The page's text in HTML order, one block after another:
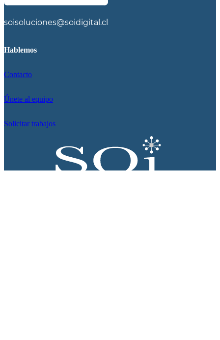
soisoluciones@soidigital.cl
Hablemos
Contacto
Únete al equipo
Solicitar trabajos